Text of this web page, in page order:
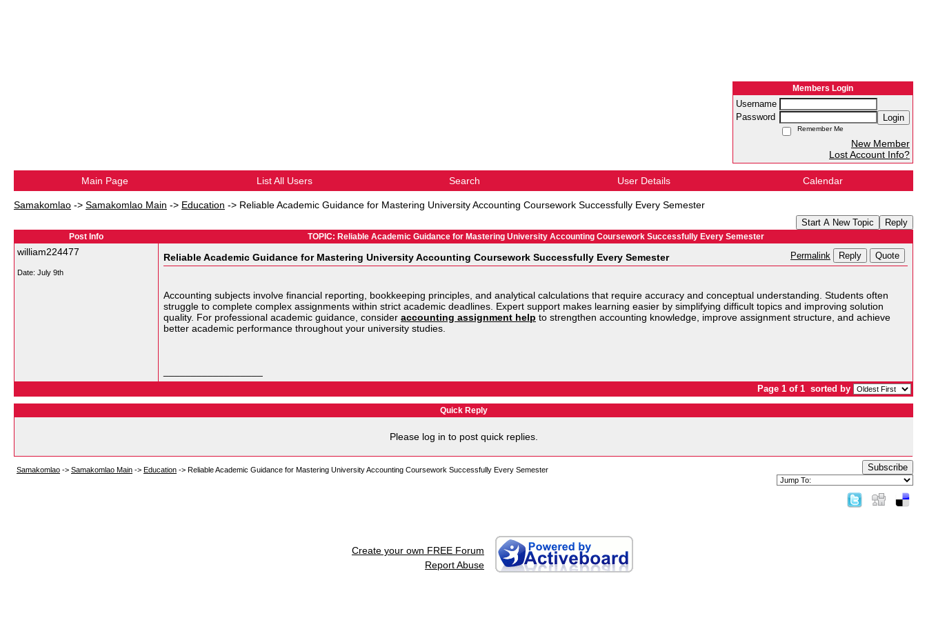
Members Login
Username
Password
Login
Remember Me
New Member
Lost Account Info?
Main Page List All Users Search User Details Calendar
Samakomlao -> Samakomlao Main -> Education -> Reliable Academic Guidance for Mastering University Accounting Coursework Successfully Every Semester
Start A New Topic Reply
Post Info TOPIC: Reliable Academic Guidance for Mastering University Accounting Coursework Successfully Every Semester
william224477
Date: July 9th
Reliable Academic Guidance for Mastering University Accounting Coursework Successfully Every Semester Permalink Reply Quote
Accounting subjects involve financial reporting, bookkeeping principles, and analytical calculations that require accuracy and conceptual understanding. Students often
struggle to complete complex assignments within strict academic deadlines. Expert support makes learning easier by simplifying difficult topics and improving solution
quality. For professional academic guidance, consider accounting assignment help to strengthen accounting knowledge, improve assignment structure, and achieve
better academic performance throughout your university studies.
Page 1 of 1 sorted by
Quick Reply
Please log in to post quick replies.
Samakomlao -> Samakomlao Main -> Education -> Reliable Academic Guidance for Mastering University Accounting Coursework Successfully Every Semester Subscribe
Create your own FREE Forum
Report Abuse